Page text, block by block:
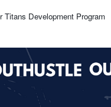
Development Program